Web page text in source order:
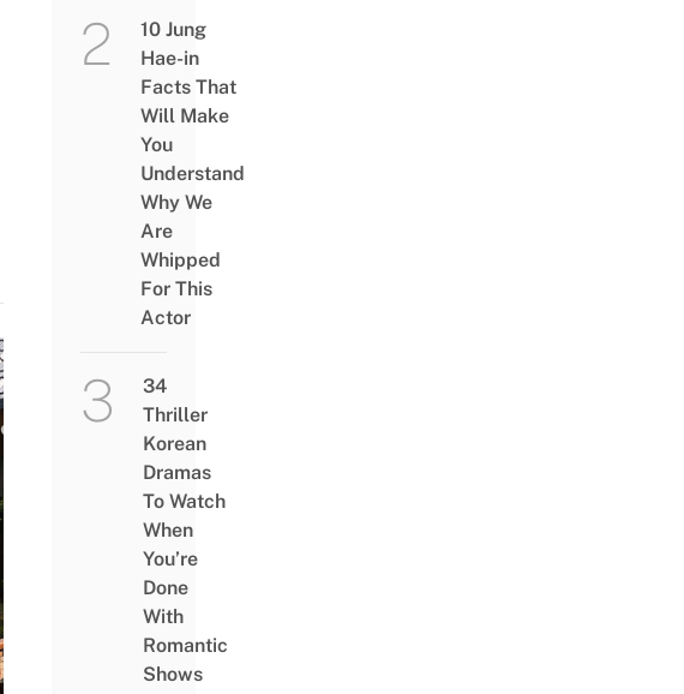
10 Jung
Hae-in
Facts That
Will Make
You
Understand
Why We
Are
Whipped
For This
Actor
34
Thriller
Korean
Dramas
To Watch
When
You’re
Done
With
Romantic
Shows